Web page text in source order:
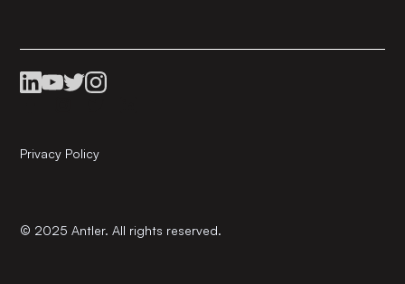
© 2025 Antler. All rights reserved.
Privacy Policy